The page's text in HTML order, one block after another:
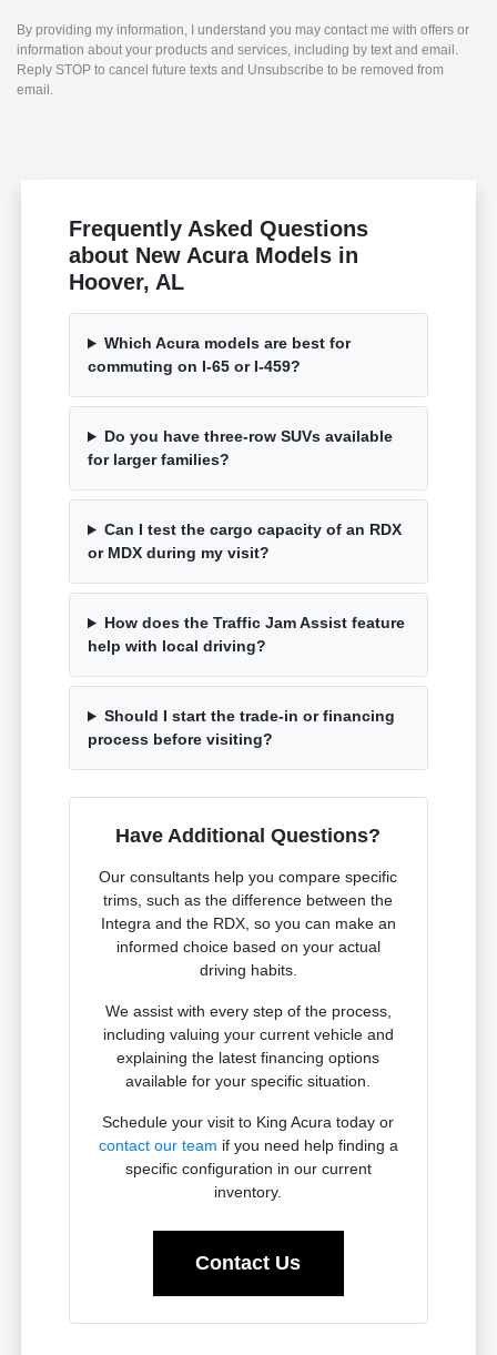
By providing my information, I understand you may contact me with offers or
information about your products and services, including by text and email.
Reply STOP to cancel future texts and Unsubscribe to be removed from
email.
Frequently Asked Questions
about New Acura Models in
Hoover, AL
Which Acura models are best for
commuting on I-65 or I-459?
Do you have three-row SUVs available
for larger families?
Can I test the cargo capacity of an RDX
or MDX during my visit?
How does the Traffic Jam Assist feature
help with local driving?
Should I start the trade-in or financing
process before visiting?
Have Additional Questions?
Our consultants help you compare specific
trims, such as the difference between the
Integra and the RDX, so you can make an
informed choice based on your actual
driving habits.
We assist with every step of the process,
including valuing your current vehicle and
explaining the latest financing options
available for your specific situation.
Schedule your visit to King Acura today or
contact our team if you need help finding a
specific configuration in our current
inventory.
Contact Us